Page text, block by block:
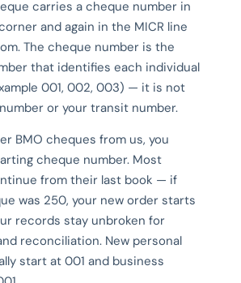
carries a cheque number in
and again in the MICR line
The cheque number is the
that identifies each individual
001, 002, 003) — it is not
or your transit number.
BMO cheques from us, you
cheque number. Most
from their last book — if
was 250, your new order starts
records stay unbroken for
reconciliation. New personal
start at 001 and business